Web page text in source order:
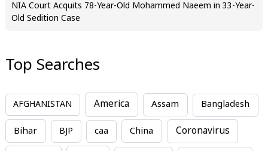
NIA Court Acquits 78-Year-Old Mohammed Naeem in 33-Year-
Old Sedition Case
Top Searches
AFGHANISTAN America Assam Bangladesh
Bihar BJP caa China Coronavirus